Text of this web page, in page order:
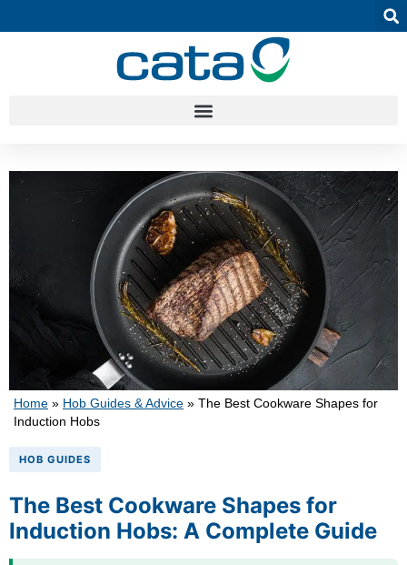
Home » Hob Guides & Advice » The Best Cookware Shapes for
Induction Hobs
HOB GUIDES
The Best Cookware Shapes for
Induction Hobs: A Complete Guide